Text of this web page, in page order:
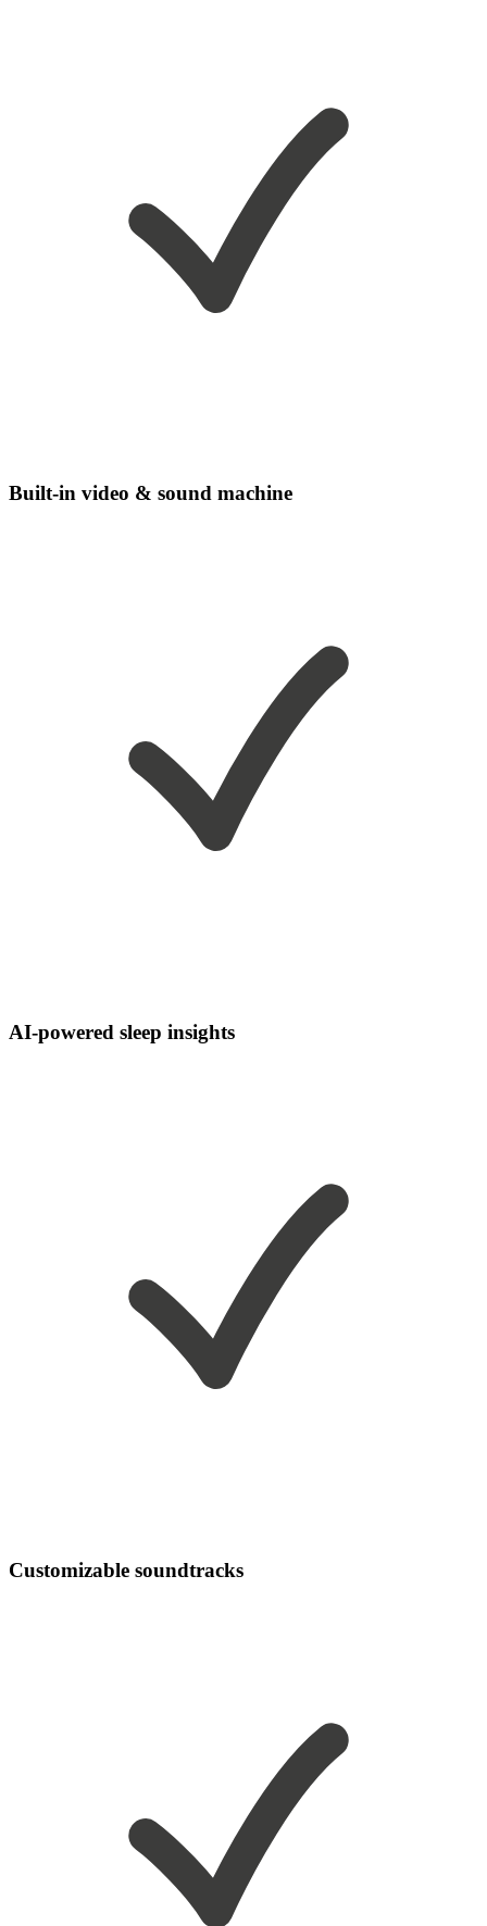
Built-in video & sound machine
AI-powered sleep insights
Customizable soundtracks